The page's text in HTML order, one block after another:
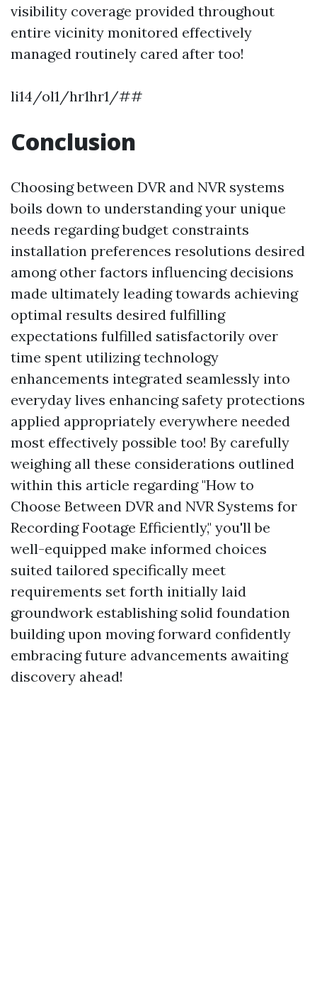
visibility coverage provided throughout
entire vicinity monitored effectively
managed routinely cared after too!
li14/ol1/hr1hr1/##
Conclusion
Choosing between DVR and NVR systems
boils down to understanding your unique
needs regarding budget constraints
installation preferences resolutions desired
among other factors influencing decisions
made ultimately leading towards achieving
optimal results desired fulfilling
expectations fulfilled satisfactorily over
time spent utilizing technology
enhancements integrated seamlessly into
everyday lives enhancing safety protections
applied appropriately everywhere needed
most effectively possible too! By carefully
weighing all these considerations outlined
within this article regarding "How to
Choose Between DVR and NVR Systems for
Recording Footage Efficiently," you'll be
well-equipped make informed choices
suited tailored specifically meet
requirements set forth initially laid
groundwork establishing solid foundation
building upon moving forward confidently
embracing future advancements awaiting
discovery ahead!